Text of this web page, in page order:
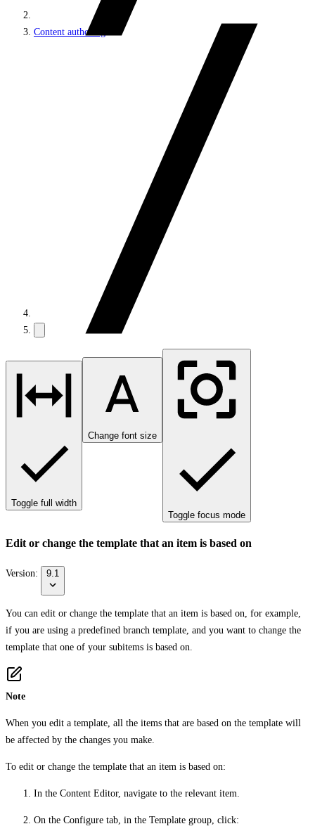
Content authoring
Toggle full width
Change font size
Toggle focus mode
Edit or change the template that an item is based on
Version: 9.1
You can edit or change the template that an item is based on, for example,
if you are using a predefined branch template, and you want to change the
template that one of your subitems is based on.
Note
When you edit a template, all the items that are based on the template will
be affected by the changes you make.
To edit or change the template that an item is based on:
In the Content Editor, navigate to the relevant item.
On the Configure tab, in the Template group, click: